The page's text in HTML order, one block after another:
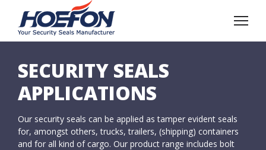
SECURITY SEALS
APPLICATIONS
Our security seals can be applied as tamper evident seals
for, amongst others, trucks, trailers, (shipping) containers
and for all kind of cargo. Our product range includes bolt